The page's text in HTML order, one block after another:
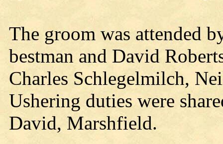
The groom was attended
bestman and David
Charles Schlegelmilch,
Ushering duties were
David, Marshfield.